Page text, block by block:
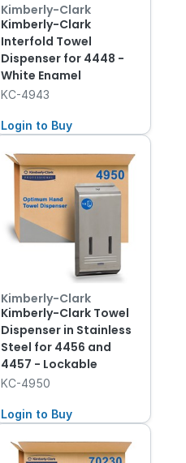
Kimberly-Clark
Kimberly-Clark
Interfold Towel
Dispenser for 4448 -
White Enamel
KC-4943
Login to Buy
Kimberly-Clark
Kimberly-Clark Towel
Dispenser in Stainless
Steel for 4456 and
4457 - Lockable
KC-4950
Login to Buy